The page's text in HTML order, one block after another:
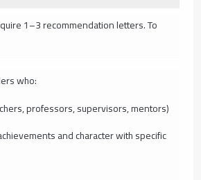
1–3 recommendation letters. To
who:
professors, supervisors, mentors)
and character with specific